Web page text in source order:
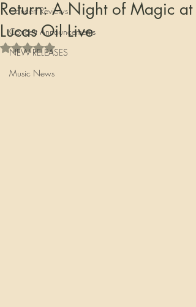
Concert Reviews
Concert Announcements
NEW RELEASES
Music News
Return: A Night of Magic at
Lucas Oil Live
Rated NaN out of 5 stars.